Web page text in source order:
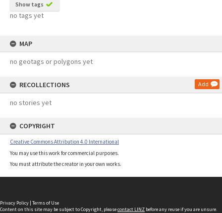
Show tags
no tags yet
MAP
no geotags or polygons yet
RECOLLECTIONS Add
no stories yet
COPYRIGHT
Creative Commons Attribution 4.0 International
You may use this work for commercial purposes.
You must attribute the creator in your own works.
Privacy Policy | Terms of Use
Content on this site may be subject to Copyright, pleasecontact LINZ before any reuse if you are unsure.